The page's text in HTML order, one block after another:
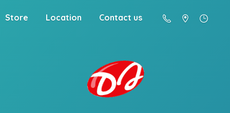
Store Location Contact us